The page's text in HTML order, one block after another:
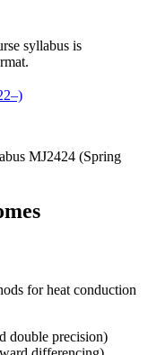
syllabus is
MJ2424 (Spring
for heat conduction
double precision)